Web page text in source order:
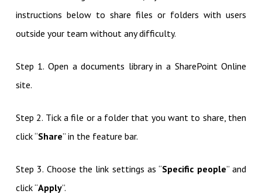
instructions below to share files or folders with users
outside your team without any difficulty.
Step 1. Open a documents library in a SharePoint Online
site.
Step 2. Tick a file or a folder that you want to share, then
click “Share” in the feature bar.
Step 3. Choose the link settings as “Specific people” and
click “Apply”.